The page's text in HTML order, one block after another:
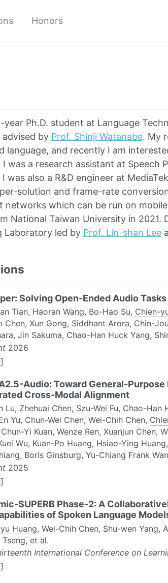
Honors
year Ph.D. student at Language
advised by Prof. Shinji Watanabe. My
language, and recently I am
I was a research assistant at Speech
I was also a R&D engineer at
solution and frame-rate
networks which can be run on
National Taiwan University in 2021.
Laboratory led by Prof. Lin-shan Lee
Solving Open-Ended Audio
Tian, Haoran Wang, Bo-Hao Su, Chien-
Chen, Xun Gong, Siddhant Arora, Chin-
Jin Sakuma, Chao-Han Huck Yang,
2026
]
Audio: Toward General-
Cross-Modal Alignment
Lu, Zhehuai Chen, Szu-Wei Fu, Chao-
Yu, Chun-Wei Chen, Wei-Chih Chen,
Yi Kuan, Wenze Ren, Xuanjun Chen,
Wu, Kuan-Po Huang, Hsiao-Ying
Boris Ginsburg, Yu-Chiang Frank
2025
]
SUPERB Phase-2: A
of Spoken Language
Huang, Wei-Chih Chen, Shu-wen Yang,
Tseng, et al.
International Conference on
]